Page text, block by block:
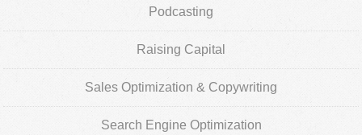
Podcasting
Raising Capital
Sales Optimization & Copywriting
Search Engine Optimization